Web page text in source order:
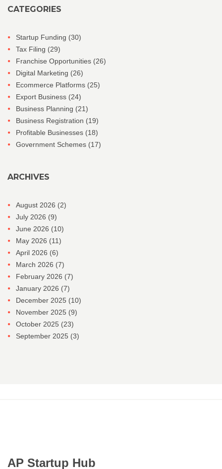
CATEGORIES
Startup Funding (30)
Tax Filing (29)
Franchise Opportunities (26)
Digital Marketing (26)
Ecommerce Platforms (25)
Export Business (24)
Business Planning (21)
Business Registration (19)
Profitable Businesses (18)
Government Schemes (17)
ARCHIVES
August 2026 (2)
July 2026 (9)
June 2026 (10)
May 2026 (11)
April 2026 (6)
March 2026 (7)
February 2026 (7)
January 2026 (7)
December 2025 (10)
November 2025 (9)
October 2025 (23)
September 2025 (3)
AP Startup Hub